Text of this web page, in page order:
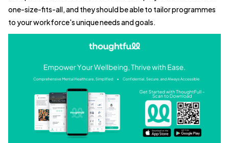
one-size-fits-all, and they should be able to tailor programmes
to your workforce's unique needs and goals.